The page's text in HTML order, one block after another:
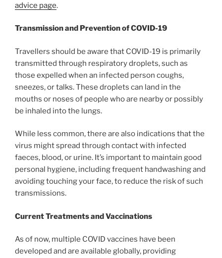
advice page.
Transmission and Prevention of COVID-19
Travellers should be aware that COVID-19 is primarily
transmitted through respiratory droplets, such as
those expelled when an infected person coughs,
sneezes, or talks. These droplets can land in the
mouths or noses of people who are nearby or possibly
be inhaled into the lungs.
While less common, there are also indications that the
virus might spread through contact with infected
faeces, blood, or urine. It’s important to maintain good
personal hygiene, including frequent handwashing and
avoiding touching your face, to reduce the risk of such
transmissions.
Current Treatments and Vaccinations
As of now, multiple COVID vaccines have been
developed and are available globally, providing